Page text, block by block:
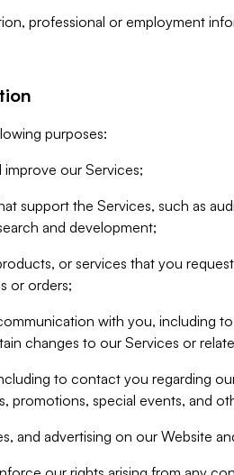
professional or employment
purposes:
improve our Services;
support the Services, such as
and development;
or services that you
or orders;
with you, including
changes to our Services or
to contact you regarding
promotions, special events, and
and advertising on our Website